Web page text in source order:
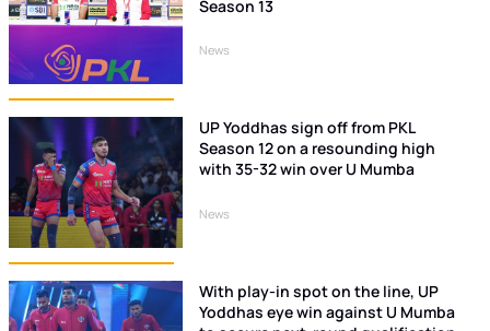
Season 13
News
UP Yoddhas sign off from PKL
Season 12 on a resounding high
with 35-32 win over U Mumba
News
With play-in spot on the line, UP
Yoddhas eye win against U Mumba